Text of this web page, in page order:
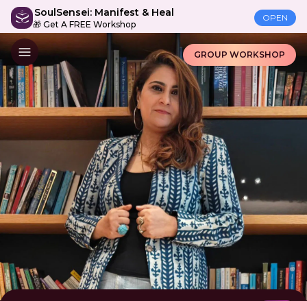
SoulSensei: Manifest & Heal
🎁 Get A FREE Workshop
OPEN
GROUP WORKSHOP